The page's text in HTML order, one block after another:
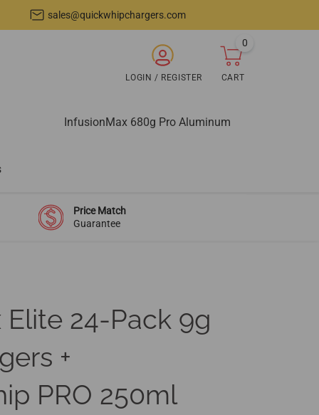
sales@quickwhipchargers.com
LOGIN / REGISTER
Register
CART
0items
InfusionMax 680g Pro Aluminum
Price Match
Guarantee
24-Pack 9g
+
PRO 250ml